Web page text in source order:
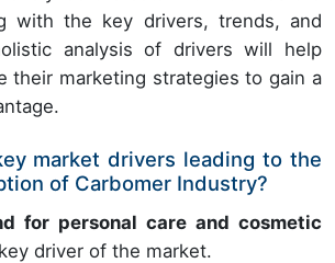
with the key drivers, trends, and
analysis of drivers will help
their marketing strategies to gain a
market drivers leading to the
of Carbomer Industry?
for personal care and cosmetic
driver of the market.